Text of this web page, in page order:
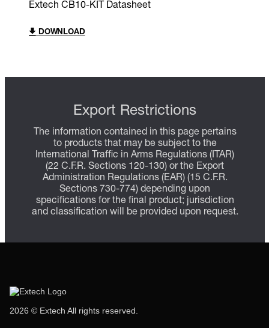
Extech CB10-KIT Datasheet
DOWNLOAD
Export Restrictions
The information contained in this page pertains
to products that may be subject to the
International Traffic in Arms Regulations (ITAR)
(22 C.F.R. Sections 120-130) or the Export
Administration Regulations (EAR) (15 C.F.R.
Sections 730-774) depending upon
specifications for the final product; jurisdiction
and classification will be provided upon request.
2026 © Extech All rights reserved.